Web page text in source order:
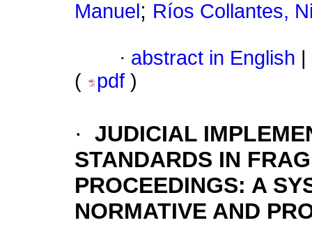
Manuel ; Ríos Collantes,
· abstract in English
(
pdf )
· JUDICIAL
STANDARDS IN
PROCEEDINGS: A
NORMATIVE AND